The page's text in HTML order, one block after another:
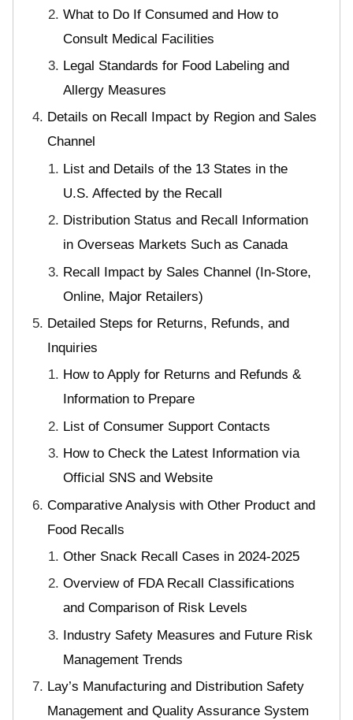
What to Do If Consumed and How to
Consult Medical Facilities
Legal Standards for Food Labeling and
Allergy Measures
Details on Recall Impact by Region and Sales
Channel
List and Details of the 13 States in the
U.S. Affected by the Recall
Distribution Status and Recall Information
in Overseas Markets Such as Canada
Recall Impact by Sales Channel (In-Store,
Online, Major Retailers)
Detailed Steps for Returns, Refunds, and
Inquiries
How to Apply for Returns and Refunds &
Information to Prepare
List of Consumer Support Contacts
How to Check the Latest Information via
Official SNS and Website
Comparative Analysis with Other Product and
Food Recalls
Other Snack Recall Cases in 2024-2025
Overview of FDA Recall Classifications
and Comparison of Risk Levels
Industry Safety Measures and Future Risk
Management Trends
Lay’s Manufacturing and Distribution Safety
Management and Quality Assurance System